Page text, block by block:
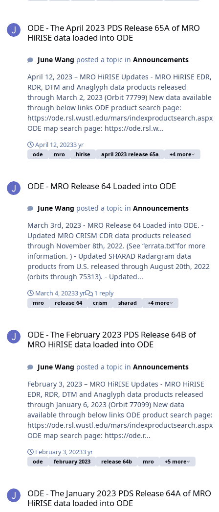
ODE - The April 2023 PDS Release 65A of MRO
HiRISE data loaded into ODE
June Wang posted a topic in Announcements
April 12, 2023 – MRO HiRISE Updates - MRO HiRISE EDR,
RDR, DTM and Anaglyph data products released
through March 2, 2023 (Orbit 77799) New data available
through below links ODE product search page:
https://ode.rsl.wustl.edu/mars/indexproductsearch.aspx
ODE map search page: https://ode.rsl.w...
April 12, 20233 yr
ode mro hirise april 2023 release 65a +4 more
ODE - MRO Release 64 Loaded into ODE
June Wang posted a topic in Announcements
March 3rd, 2023 - MRO Release 64 Loaded into ODE. -
Updated MRO CRISM CDR data products released
through November 8th, 2022. (See “errata.txt”for more
information. ) - Updated SHARAD Radargram data
products from U.S. released through August 20th, 2022
(orbits through 75313). - Updated...
March 4, 20233 yr 1 reply
mro release 64 crism sharad +4 more
ODE - The February 2023 PDS Release 64B of
MRO HiRISE data loaded into ODE
June Wang posted a topic in Announcements
February 3, 2023 – MRO HiRISE Updates - MRO HiRISE
EDR, RDR, DTM and Anaglyph data products released
through January 6, 2023 (Orbit 77099) New data
available through below links ODE product search page:
https://ode.rsl.wustl.edu/mars/indexproductsearch.aspx
ODE map search page: https://ode.r...
February 3, 20233 yr
ode february 2023 release 64b mro +5 more
ODE - The January 2023 PDS Release 64A of MRO
HiRISE data loaded into ODE